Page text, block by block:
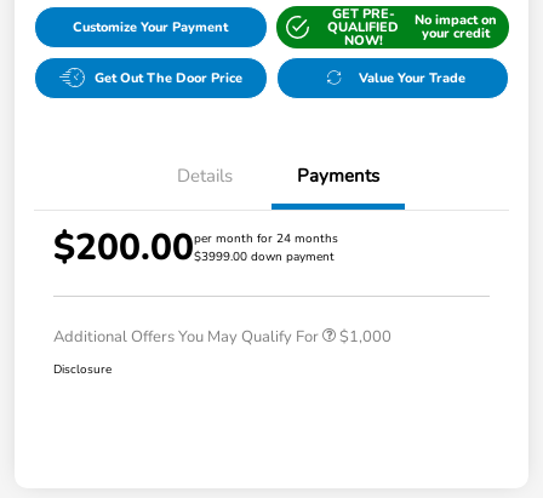
Customize Your Payment
GET PRE-
QUALIFIED
NOW!
No impact on
your credit
Get Out The Door Price Value Your Trade
Details Payments
$200.00per month for 24 months
$3999.00 down payment
Additional Offers You May Qualify For $1,000
Disclosure